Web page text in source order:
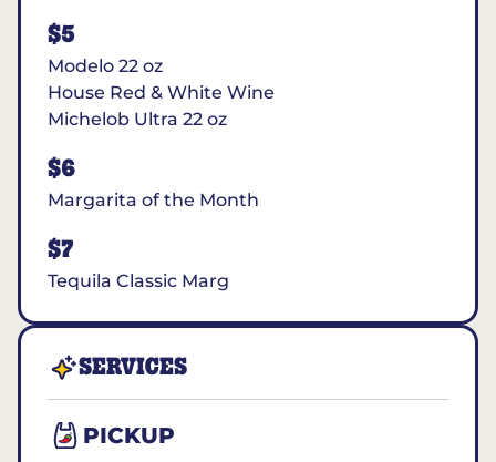
$5
Modelo 22 oz
House Red & White Wine
Michelob Ultra 22 oz
$6
Margarita of the Month
$7
Tequila Classic Marg
SERVICES
PICKUP